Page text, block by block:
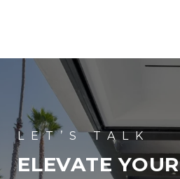
ELEVATE YOUR